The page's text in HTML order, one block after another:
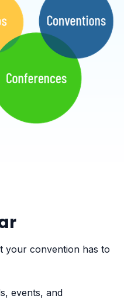
your convention has to
events, and